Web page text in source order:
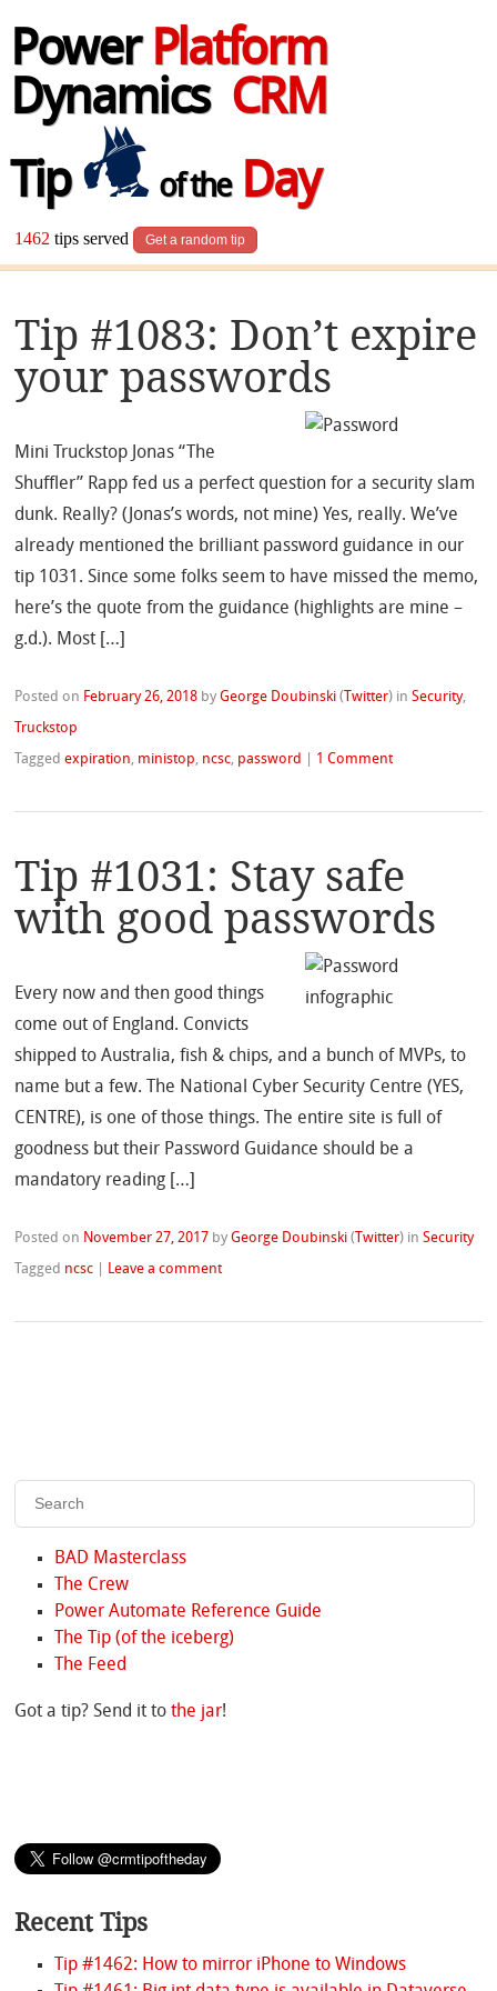
Power Platform
Dynamics CRM
Tip
of theDay
1462 tips served Get a random tip
Tip #1083: Don’t expire
your passwords
Mini Truckstop Jonas “The
Shuffler” Rapp fed us a perfect question for a security slam
dunk. Really? (Jonas’s words, not mine) Yes, really. We’ve
already mentioned the brilliant password guidance in our
tip 1031. Since some folks seem to have missed the memo,
here’s the quote from the guidance (highlights are mine –
g.d.). Most […]
Posted on February 26, 2018 byGeorge Doubinski ( Twitter) inSecurity,
Truckstop
Taggedexpiration, ministop, ncsc, password 1 Comment
Tip #1031: Stay safe
with good passwords
Every now and then good things
come out of England. Convicts
shipped to Australia, fish & chips, and a bunch of MVPs, to
name but a few. The National Cyber Security Centre (YES,
CENTRE), is one of those things. The entire site is full of
goodness but their Password Guidance should be a
mandatory reading […]
Posted on November 27, 2017 byGeorge Doubinski ( Twitter) inSecurity
Tagged ncsc Leave a comment
BAD Masterclass
The Crew
Power Automate Reference Guide
The Tip (of the iceberg)
The Feed
Got a tip? Send it tothe jar!
Recent Tips
Tip #1462: How to mirror iPhone to Windows